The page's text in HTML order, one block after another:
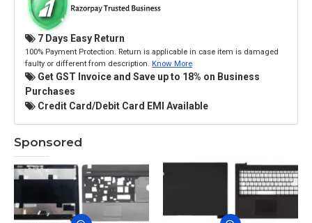
7 Days Easy Return
100% Payment Protection. Return is applicable in case item is damaged
faulty or different from description. Know More
Get GST Invoice and Save up to 18% on Business
Purchases
Credit Card/Debit Card EMI Available
Sponsored